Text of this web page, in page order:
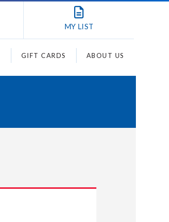
MY LIST
GIFT CARDS ABOUT US